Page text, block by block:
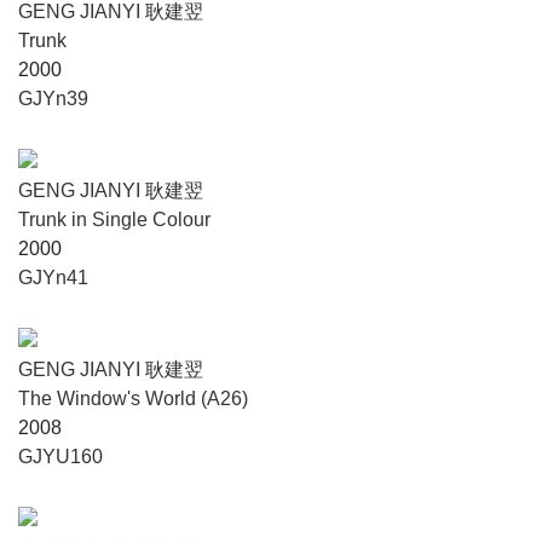
GENG JIANYI 耿建翌
Trunk
2000
GJYn39
GENG JIANYI 耿建翌
Trunk in Single Colour
2000
GJYn41
GENG JIANYI 耿建翌
The Window's World (A26)
2008
GJYU160